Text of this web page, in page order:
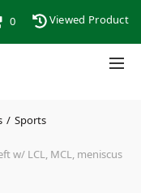
0 Viewed Product
Sports
w/ LCL, MCL, meniscus